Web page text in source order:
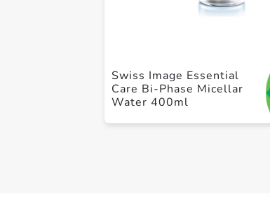
Swiss Image Essential
Care Bi-Phase Micellar
Water 400ml